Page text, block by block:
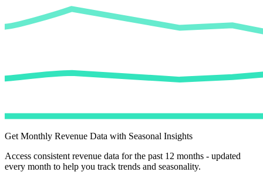
Get Monthly Revenue Data with Seasonal Insights
Access consistent revenue data for the past 12 months - updated
every month to help you track trends and seasonality.